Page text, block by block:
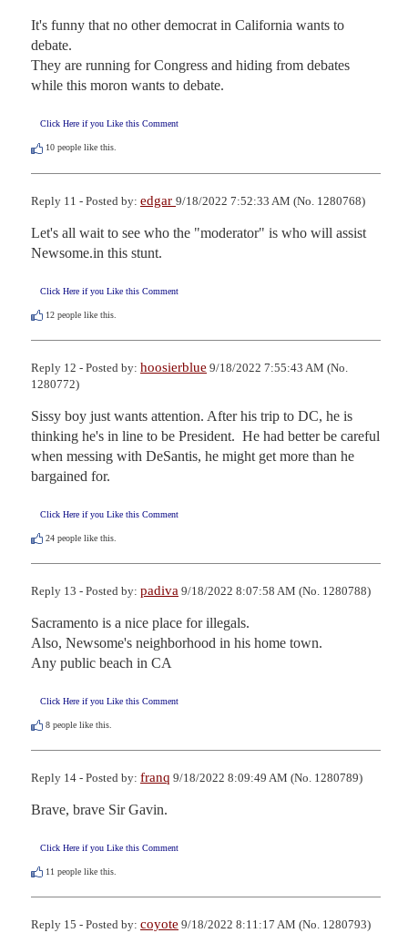
It's funny that no other democrat in California wants to
debate.
They are running for Congress and hiding from debates
while this moron wants to debate.
Click Here if you Like this Comment
10 people like this.
Reply 11 - Posted by: edgar 9/18/2022 7:52:33 AM (No. 1280768)
Let's all wait to see who the "moderator" is who will assist
Newsome.in this stunt.
Click Here if you Like this Comment
12 people like this.
Reply 12 - Posted by: hoosierblue 9/18/2022 7:55:43 AM (No.
1280772)
Sissy boy just wants attention. After his trip to DC, he is
thinking he's in line to be President.  He had better be careful
when messing with DeSantis, he might get more than he
bargained for.
Click Here if you Like this Comment
24 people like this.
Reply 13 - Posted by: padiva 9/18/2022 8:07:58 AM (No. 1280788)
Sacramento is a nice place for illegals.
Also, Newsome's neighborhood in his home town.
Any public beach in CA
Click Here if you Like this Comment
8 people like this.
Reply 14 - Posted by: franq 9/18/2022 8:09:49 AM (No. 1280789)
Brave, brave Sir Gavin.
Click Here if you Like this Comment
11 people like this.
Reply 15 - Posted by: coyote 9/18/2022 8:11:17 AM (No. 1280793)